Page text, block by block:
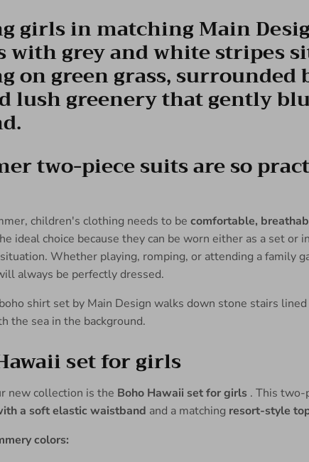
two-piece suits are so
children's clothing needs to be comfortable,
ideal choice because they can be worn either as a set or
Whether playing, romping, or attending a family
always be perfectly dressed.
set for girls
new collection is the Boho Hawaii set for girls . This two-
a soft elastic waistband and a matching resort-style
colors: